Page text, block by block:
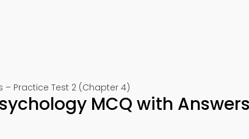
Practice Test 2 (Chapter 4)
MCQ with